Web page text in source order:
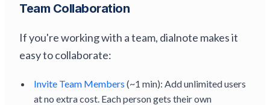
Team Collaboration
If you're working with a team, dialnote makes it
easy to collaborate:
Invite Team Members (~1 min): Add unlimited users
at no extra cost. Each person gets their own